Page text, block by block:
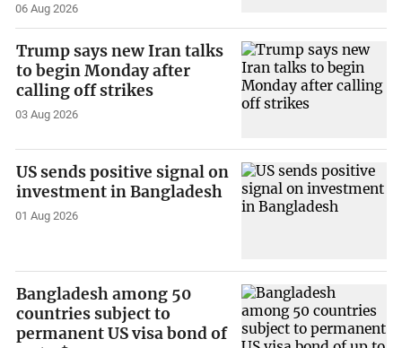
06 Aug 2026
Trump says new Iran talks
to begin Monday after
calling off strikes
03 Aug 2026
US sends positive signal on
investment in Bangladesh
01 Aug 2026
Bangladesh among 50
countries subject to
permanent US visa bond of